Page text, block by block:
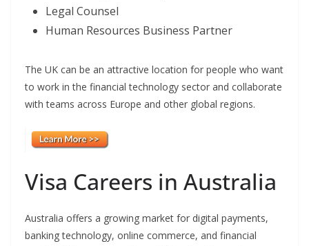
Legal Counsel
Human Resources Business Partner
The UK can be an attractive location for people who want
to work in the financial technology sector and collaborate
with teams across Europe and other global regions.
Visa Careers in Australia
Australia offers a growing market for digital payments,
banking technology, online commerce, and financial